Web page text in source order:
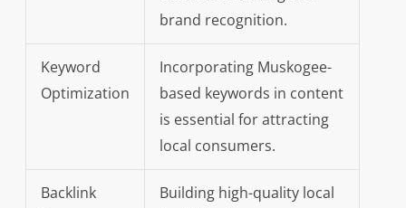
brand recognition.
Keyword
Optimization
Incorporating Muskogee-
based keywords in content
is essential for attracting
local consumers.
Backlink
Building high-quality local